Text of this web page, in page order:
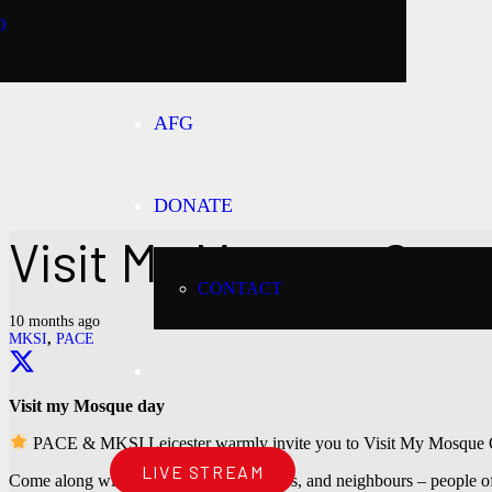
AFG
DONATE
CONTACT
LIVE STREAM
Visit My Mosque
10 months ago
MKSI, PACE
Visit my Mosque day
PACE & MKSI Leicester warmly invite you to Visit My Mosque
Come along with your friends, colleagues, and neighbours – people